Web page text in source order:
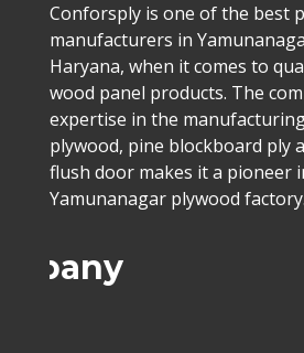
Conforsply is one of the best
manufacturers in
Haryana, when it comes to
wood panel products. The
expertise in the
plywood, pine blockboard ply
flush door makes it a pioneer
Yamunanagar plywood factory.